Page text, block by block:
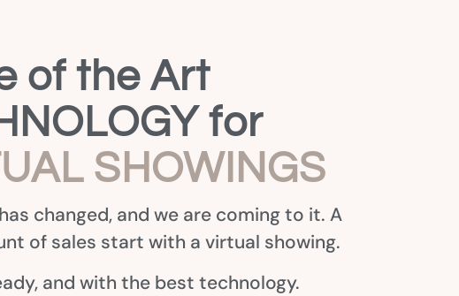
of the Art
for
SHOWINGS
changed, and we are coming to it. A
of sales start with a virtual showing.
and with the best technology.